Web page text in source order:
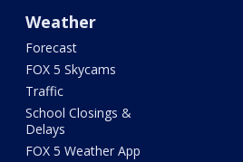
Weather
Forecast
FOX 5 Skycams
Traffic
School Closings &
Delays
FOX 5 Weather App